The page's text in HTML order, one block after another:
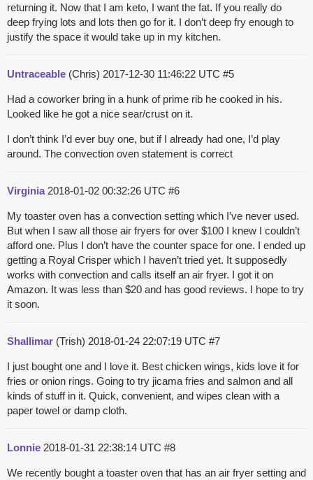
returning it. Now that I am keto, I want the fat. If you really do
deep frying lots and lots then go for it. I don’t deep fry enough to
justify the space it would take up in my kitchen.
Untraceable (Chris) 2017-12-30 11:46:22 UTC #5
Had a coworker bring in a hunk of prime rib he cooked in his.
Looked like he got a nice sear/crust on it.
I don’t think I’d ever buy one, but if I already had one, I’d play
around. The convection oven statement is correct
Virginia 2018-01-02 00:32:26 UTC #6
My toaster oven has a convection setting which I’ve never used.
But when I saw all those air fryers for over $100 I knew I couldn’t
afford one. Plus I don’t have the counter space for one. I ended up
getting a Royal Crisper which I haven’t tried yet. It supposedly
works with convection and calls itself an air fryer. I got it on
Amazon. It was less than $20 and has good reviews. I hope to try
it soon.
Shallimar (Trish) 2018-01-24 22:07:19 UTC #7
I just bought one and I love it. Best chicken wings, kids love it for
fries or onion rings. Going to try jicama fries and salmon and all
kinds of stuff in it. Quick, convenient, and wipes clean with a
paper towel or damp cloth.
Lonnie 2018-01-31 22:38:14 UTC #8
We recently bought a toaster oven that has an air fryer setting and